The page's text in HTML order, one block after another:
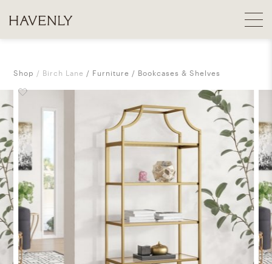
Shop Birch Lane Furniture Bookcases & Shelves